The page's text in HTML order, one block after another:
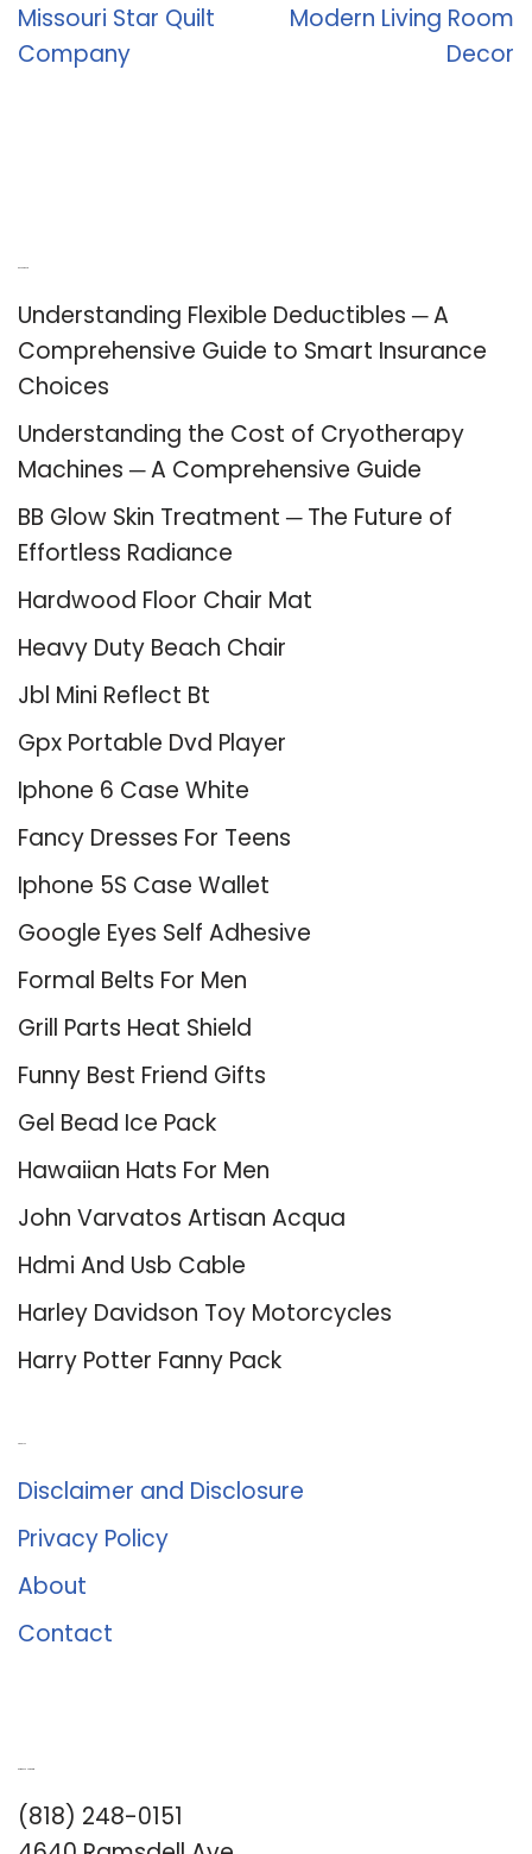
Missouri Star Quilt
Company
Modern Living Room
Decor
Understanding Flexible Deductibles ─ A
Comprehensive Guide to Smart Insurance
Choices
Understanding the Cost of Cryotherapy
Machines ─ A Comprehensive Guide
BB Glow Skin Treatment ─ The Future of
Effortless Radiance
Hardwood Floor Chair Mat
Heavy Duty Beach Chair
Jbl Mini Reflect Bt
Gpx Portable Dvd Player
Iphone 6 Case White
Fancy Dresses For Teens
Iphone 5S Case Wallet
Google Eyes Self Adhesive
Formal Belts For Men
Grill Parts Heat Shield
Funny Best Friend Gifts
Gel Bead Ice Pack
Hawaiian Hats For Men
John Varvatos Artisan Acqua
Hdmi And Usb Cable
Harley Davidson Toy Motorcycles
Harry Potter Fanny Pack
Disclaimer and Disclosure
Privacy Policy
About
Contact
(818) 248-0151